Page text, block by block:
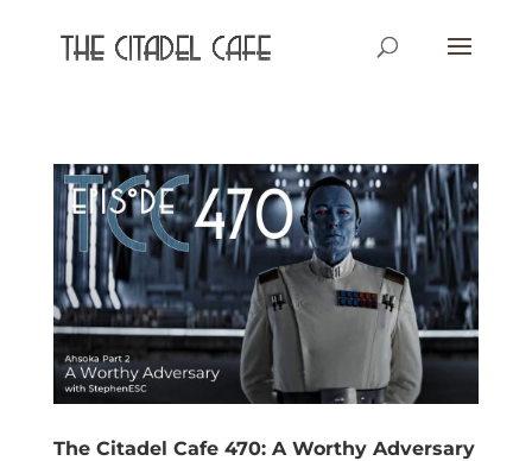
The Citadel Cafe 470: A Worthy Adversary